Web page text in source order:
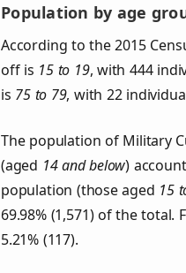
Population by age
According to the 2015
off is 15 to 19, with 444
is 75 to 79, with 22
The population of Military
(aged 14 and below)
population (those aged 15
69.98% (1,571) of the total.
5.21% (117).